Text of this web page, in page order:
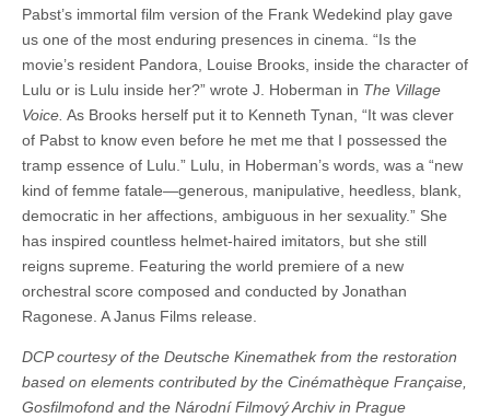
Pabst’s immortal film version of the Frank Wedekind play gave
us one of the most enduring presences in cinema. “Is the
movie’s resident Pandora, Louise Brooks, inside the character of
Lulu or is Lulu inside her?” wrote J. Hoberman in The Village
Voice. As Brooks herself put it to Kenneth Tynan, “It was clever
of Pabst to know even before he met me that I possessed the
tramp essence of Lulu.” Lulu, in Hoberman’s words, was a “new
kind of femme fatale—generous, manipulative, heedless, blank,
democratic in her affections, ambiguous in her sexuality.” She
has inspired countless helmet-haired imitators, but she still
reigns supreme. Featuring the world premiere of a new
orchestral score composed and conducted by Jonathan
Ragonese. A Janus Films release.
DCP courtesy of the Deutsche Kinemathek from the restoration
based on elements contributed by the Cinémathèque Française,
Gosfilmofond and the Národní Filmový Archivin Prague